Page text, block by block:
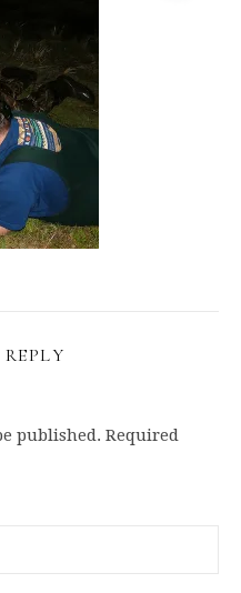
published. Required